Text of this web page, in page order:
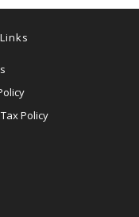
Policy